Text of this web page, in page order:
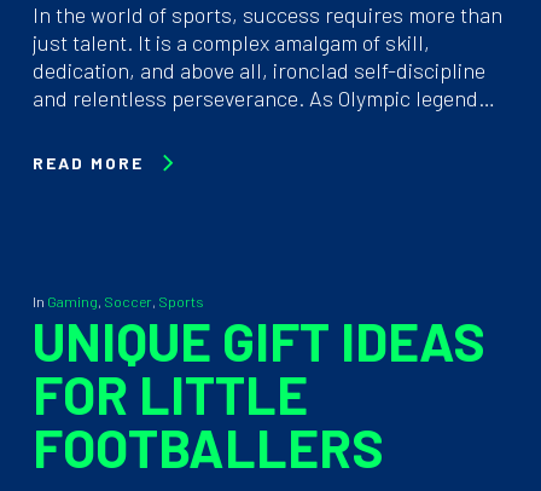
In the world of sports, success requires more than
just talent. It is a complex amalgam of skill,
dedication, and above all, ironclad self-discipline
and relentless perseverance. As Olympic legend…
READ MORE
In Gaming, Soccer, Sports
UNIQUE GIFT IDEAS
FOR LITTLE
FOOTBALLERS